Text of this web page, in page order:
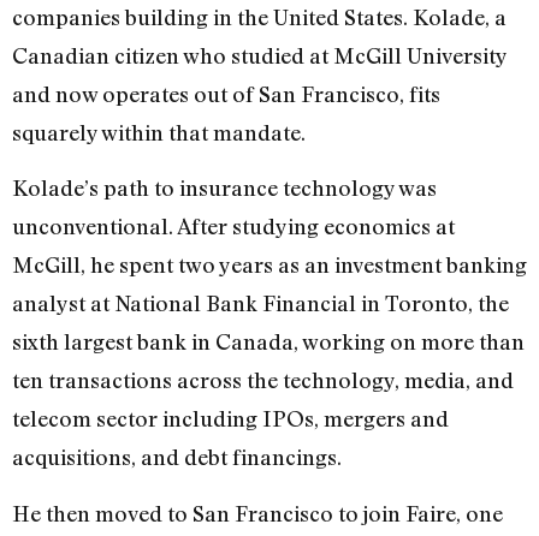
companies building in the United States. Kolade, a
Canadian citizen who studied at McGill University
and now operates out of San Francisco, fits
squarely within that mandate.
Kolade’s path to insurance technology was
unconventional. After studying economics at
McGill, he spent two years as an investment banking
analyst at National Bank Financial in Toronto, the
sixth largest bank in Canada, working on more than
ten transactions across the technology, media, and
telecom sector including IPOs, mergers and
acquisitions, and debt financings.
He then moved to San Francisco to join Faire, one